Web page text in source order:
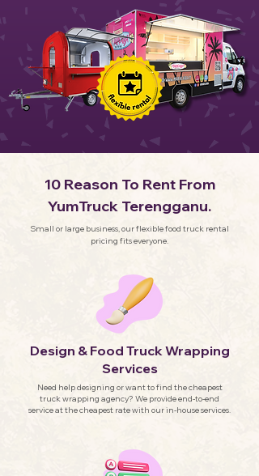
10 Reason To Rent From
YumTruck Terengganu.
Small or large business, our flexible food truck rental
pricing fits everyone.
Design & Food Truck Wrapping
Services
Need help designing or want to find the cheapest
truck wrapping agency? We provide end-to-end
service at the cheapest rate with our in-house services.